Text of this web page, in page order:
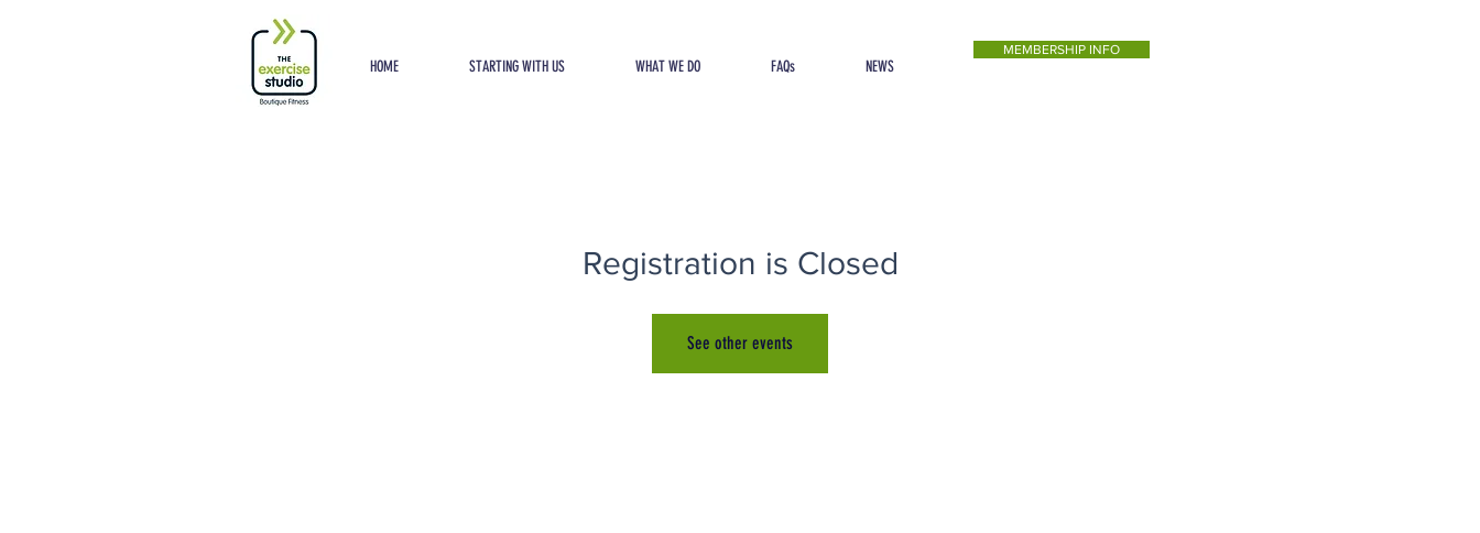
HOME STARTING WITH US WHAT WE DO FAQs NEWS
MEMBERSHIP INFO
Registration is Closed
See other events